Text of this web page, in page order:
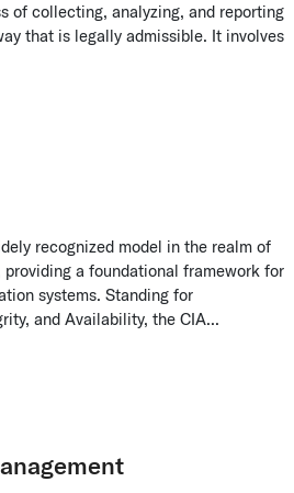
of collecting, analyzing, and reporting
that is legally admissible. It involves
Cyber Forensics
recognized model in the realm of
a foundational framework for
systems. Standing for
and Availability, the CIA...
Triad